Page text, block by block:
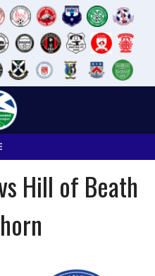
Hill of Beath